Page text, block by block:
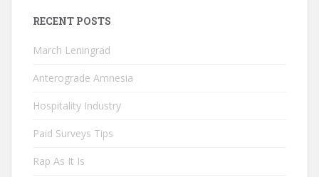
RECENT POSTS
March Leningrad
Anterograde Amnesia
Hospitality Industry
Paid Surveys Tips
Rap As It Is